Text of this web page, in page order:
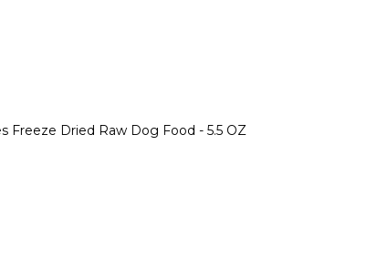
Freeze Dried Raw Dog Food - 5.5 OZ